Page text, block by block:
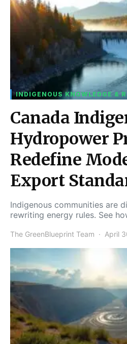
INDIGENOUS KNOWLEDGE &
Canada
Hydropower
Redefine
Export
Indigenous communities are
rewriting energy rules. See
The GreenBlueprint Team April